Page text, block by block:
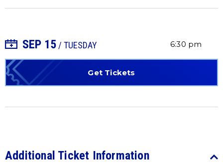
SEP 15 / TUESDAY
+ Add to Calendar 6:30 pm
Get Tickets
Additional Ticket Information